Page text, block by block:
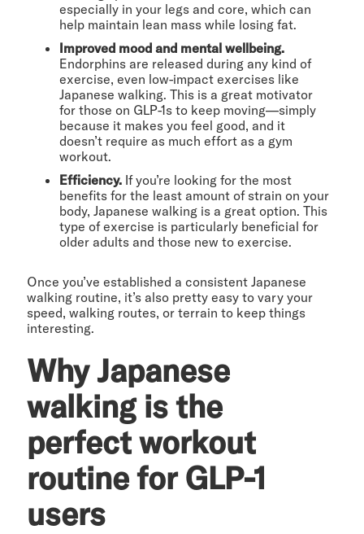
especially in your legs and core, which can
help maintain lean mass while losing fat.
Improved mood and mental wellbeing.
Endorphins are released during any kind of
exercise, even low-impact exercises like
Japanese walking. This is a great motivator
for those on GLP-1s to keep moving—simply
because it makes you feel good, and it
doesn’t require as much effort as a gym
workout.
Efficiency. If you’re looking for the most
benefits for the least amount of strain on your
body, Japanese walking is a great option. This
type of exercise is particularly beneficial for
older adults and those new to exercise.
Once you’ve established a consistent Japanese
walking routine, it’s also pretty easy to vary your
speed, walking routes, or terrain to keep things
interesting.
Why Japanese
walking is the
perfect workout
routine for GLP-1
users